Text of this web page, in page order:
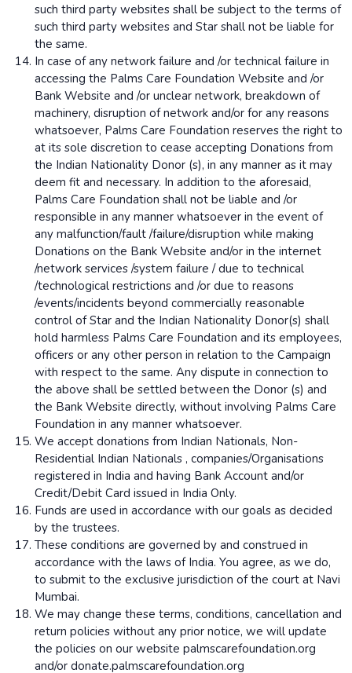
such third party websites shall be subject to the terms of
such third party websites and Star shall not be liable for
the same.
In case of any network failure and /or technical failure in
accessing the Palms Care Foundation Website and /or
Bank Website and /or unclear network, breakdown of
machinery, disruption of network and/or for any reasons
whatsoever, Palms Care Foundation reserves the right to
at its sole discretion to cease accepting Donations from
the Indian Nationality Donor (s), in any manner as it may
deem fit and necessary. In addition to the aforesaid,
Palms Care Foundation shall not be liable and /or
responsible in any manner whatsoever in the event of
any malfunction/fault /failure/disruption while making
Donations on the Bank Website and/or in the internet
/network services /system failure / due to technical
/technological restrictions and /or due to reasons
/events/incidents beyond commercially reasonable
control of Star and the Indian Nationality Donor(s) shall
hold harmless Palms Care Foundation and its employees,
officers or any other person in relation to the Campaign
with respect to the same. Any dispute in connection to
the above shall be settled between the Donor (s) and
the Bank Website directly, without involving Palms Care
Foundation in any manner whatsoever.
We accept donations from Indian Nationals, Non-
Residential Indian Nationals , companies/Organisations
registered in India and having Bank Account and/or
Credit/Debit Card issued in India Only.
Funds are used in accordance with our goals as decided
by the trustees.
These conditions are governed by and construed in
accordance with the laws of India. You agree, as we do,
to submit to the exclusive jurisdiction of the court at Navi
Mumbai.
We may change these terms, conditions, cancellation and
return policies without any prior notice, we will update
the policies on our website palmscarefoundation.org
and/or donate.palmscarefoundation.org